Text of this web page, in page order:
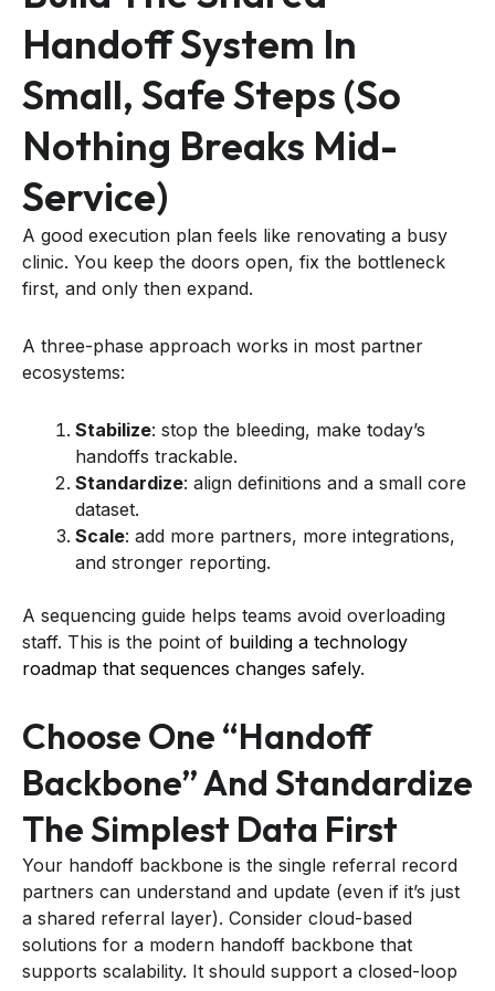
Handoff System In
Small, Safe Steps (so
Nothing Breaks Mid-
Service)
A good execution plan feels like renovating a busy
clinic. You keep the doors open, fix the bottleneck
first, and only then expand.
A three-phase approach works in most partner
ecosystems:
Stabilize: stop the bleeding, make today’s
handoffs trackable.
Standardize: align definitions and a small core
dataset.
Scale: add more partners, more integrations,
and stronger reporting.
A sequencing guide helps teams avoid overloading
staff. This is the point of building a technology
roadmap that sequences changes safely.
Choose One “handoff
Backbone” And Standardize
The Simplest Data First
Your handoff backbone is the single referral record
partners can understand and update (even if it’s just
a shared referral layer). Consider cloud-based
solutions for a modern handoff backbone that
supports scalability. It should support a closed-loop